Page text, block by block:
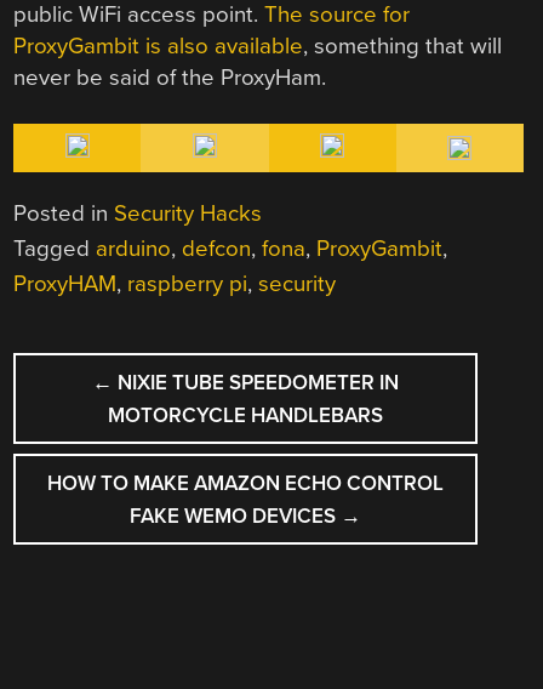
public WiFi access point.The source for
ProxyGambit is also available, something that will
never be said of the ProxyHam.
Posted in Security Hacks
Tagged arduino, defcon,fona, ProxyGambit,
ProxyHAM, raspberry pi,security
POST
NAVIGATION
← NIXIE TUBE SPEEDOMETER IN
MOTORCYCLE HANDLEBARS
HOW TO MAKE AMAZON ECHO CONTROL
FAKE WEMO DEVICES →